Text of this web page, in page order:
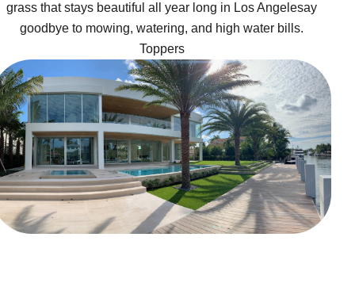
grass that stays beautiful all year long in Los Angelesay
goodbye to mowing, watering, and high water bills.
Toppers